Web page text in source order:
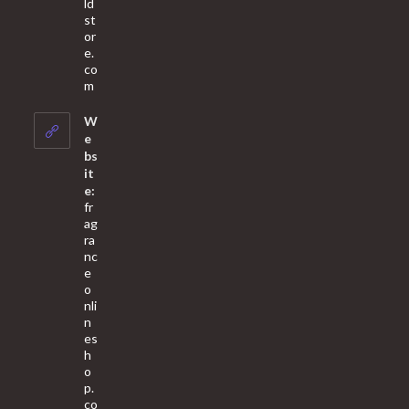
st
or
e.
co
m
your
W
e
bs
it
e:
fr
ag
ra
nc
e
o
nli
n
es
h
o
p.
co